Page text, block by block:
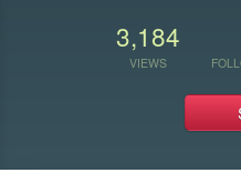
3,184
VIEWS